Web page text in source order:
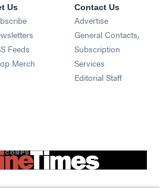
Us
Opens in new window
Opens in new window
Feeds Opens in new window
Merch Opens in new window
Contact Us
Advertise
General Contacts,
Subscription
Services
Editorial Staff